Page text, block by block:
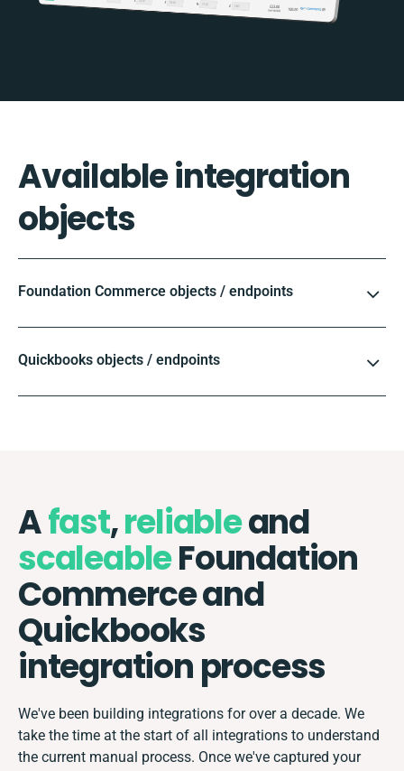
Available integration
objects
Foundation Commerce objects / endpoints
Quickbooks objects / endpoints
Afast,reliableand
scaleableFoundation
Commerce and
Quickbooks
integration process
We've been building integrations for over a decade. We
take the time at the start of all integrations to understand
the current manual process. Once we've captured your